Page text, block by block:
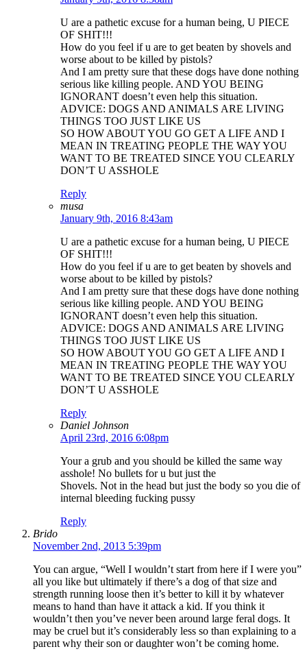
U are a pathetic excuse for a human being, U PIECE
OF SHIT!!!
How do you feel if u are to get beaten by shovels and
worse about to be killed by pistols?
And I am pretty sure that these dogs have done nothing
serious like killing people. AND YOU BEING
IGNORANT doesn’t even help this situation.
ADVICE: DOGS AND ANIMALS ARE LIVING
THINGS TOO JUST LIKE US
SO HOW ABOUT YOU GO GET A LIFE AND I
MEAN IN TREATING PEOPLE THE WAY YOU
WANT TO BE TREATED SINCE YOU CLEARLY
DON’T U ASSHOLE
Reply
musa
January 9th, 2016 8:43am
U are a pathetic excuse for a human being, U PIECE
OF SHIT!!!
How do you feel if u are to get beaten by shovels and
worse about to be killed by pistols?
And I am pretty sure that these dogs have done nothing
serious like killing people. AND YOU BEING
IGNORANT doesn’t even help this situation.
ADVICE: DOGS AND ANIMALS ARE LIVING
THINGS TOO JUST LIKE US
SO HOW ABOUT YOU GO GET A LIFE AND I
MEAN IN TREATING PEOPLE THE WAY YOU
WANT TO BE TREATED SINCE YOU CLEARLY
DON’T U ASSHOLE
Reply
Daniel Johnson
April 23rd, 2016 6:08pm
Your a grub and you should be killed the same way
asshole! No bullets for u but just the
Shovels. Not in the head but just the body so you die of
internal bleeding fucking pussy
Reply
Brido
November 2nd, 2013 5:39pm
You can argue, “Well I wouldn’t start from here if I were you”
all you like but ultimately if there’s a dog of that size and
strength running loose then it’s better to kill it by whatever
means to hand than have it attack a kid. If you think it
wouldn’t then you’ve never been around large feral dogs. It
may be cruel but it’s considerably less so than explaining to a
parent why their son or daughter won’t be coming home.